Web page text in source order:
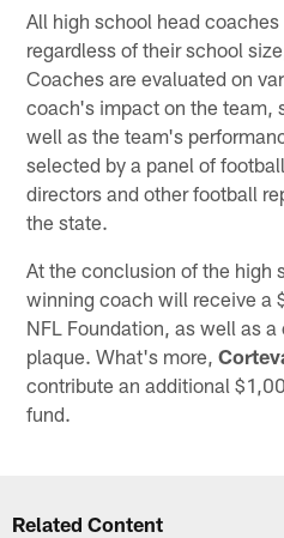
All high school head
regardless of their school
Coaches are evaluated on
coach's impact on the team,
well as the team's
selected by a panel of
directors and other football
the state.
At the conclusion of the high
winning coach will receive a
NFL Foundation, as well as
plaque. What's more,
contribute an additional
fund.
Related Content